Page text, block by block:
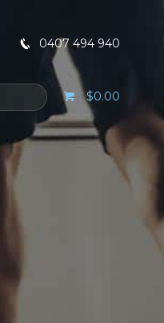
0407 494 940
$0.00